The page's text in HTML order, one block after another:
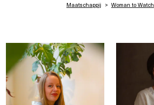
Maatschappij Woman to Watch